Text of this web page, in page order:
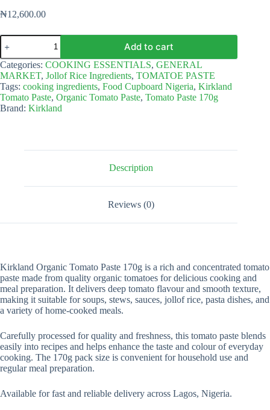
₦12,600.00
Kirkland
Organic
Tomato
Paste
170g
x3
quantity
Add to cart
Categories: COOKING ESSENTIALS, GENERAL
MARKET, Jollof Rice Ingredients, TOMATOE PASTE
Tags: cooking ingredients, Food Cupboard Nigeria, Kirkland
Tomato Paste, Organic Tomato Paste, Tomato Paste 170g
Brand: Kirkland
Description
Reviews (0)
Kirkland Organic Tomato Paste 170g is a rich and concentrated tomato
paste made from quality organic tomatoes for delicious cooking and
meal preparation. It delivers deep tomato flavour and smooth texture,
making it suitable for soups, stews, sauces, jollof rice, pasta dishes, and
a variety of home-cooked meals.
Carefully processed for quality and freshness, this tomato paste blends
easily into recipes and helps enhance the taste and colour of everyday
cooking. The 170g pack size is convenient for household use and
regular meal preparation.
Available for fast and reliable delivery across Lagos, Nigeria.